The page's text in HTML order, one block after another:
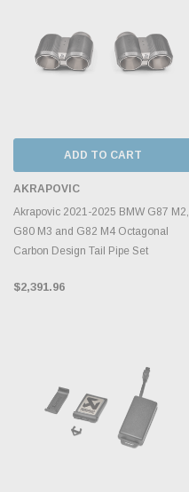
ADD TO CART
AKRAPOVIC
Akrapovic 2021-2025 BMW G87 M2,
G80 M3 and G82 M4 Octagonal
Carbon Design Tail Pipe Set
$2,391.96